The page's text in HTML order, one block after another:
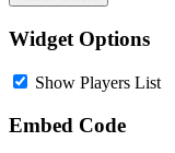
Widget Options
Show Players List
Embed Code